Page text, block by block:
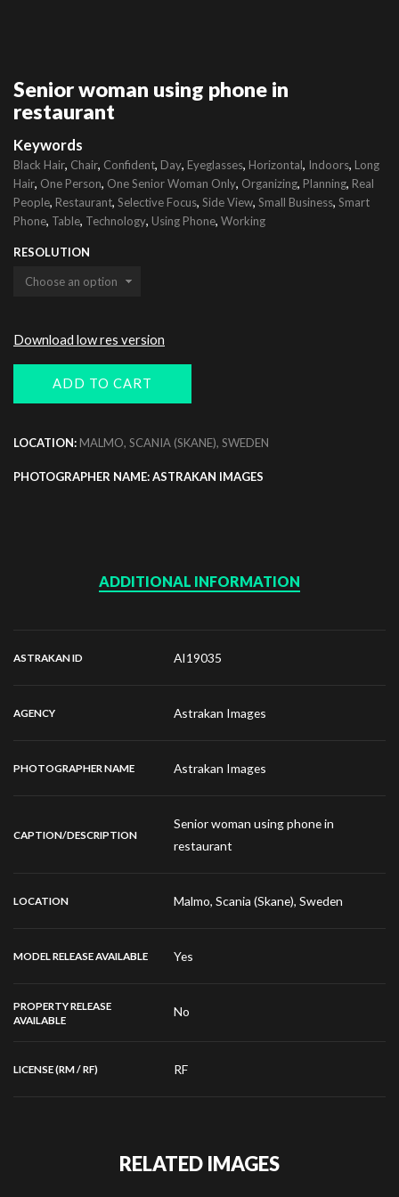
Senior woman using phone in
restaurant
Keywords
Black Hair, Chair, Confident, Day, Eyeglasses, Horizontal, Indoors, Long
Hair, One Person, One Senior Woman Only, Organizing, Planning, Real
People, Restaurant, Selective Focus, Side View, Small Business, Smart
Phone, Table, Technology, Using Phone, Working
RESOLUTION
Download low res version
ADD TO CART
LOCATION: MALMO, SCANIA (SKANE), SWEDEN
PHOTOGRAPHER NAME: ASTRAKAN IMAGES
ADDITIONAL INFORMATION
ASTRAKAN ID AI19035
AGENCY Astrakan Images
PHOTOGRAPHER NAME Astrakan Images
CAPTION/DESCRIPTION
Senior woman using phone in
restaurant
LOCATION Malmo, Scania (Skane), Sweden
MODEL RELEASE AVAILABLE Yes
PROPERTY RELEASE
AVAILABLE
No
LICENSE (RM / RF) RF
RELATED IMAGES